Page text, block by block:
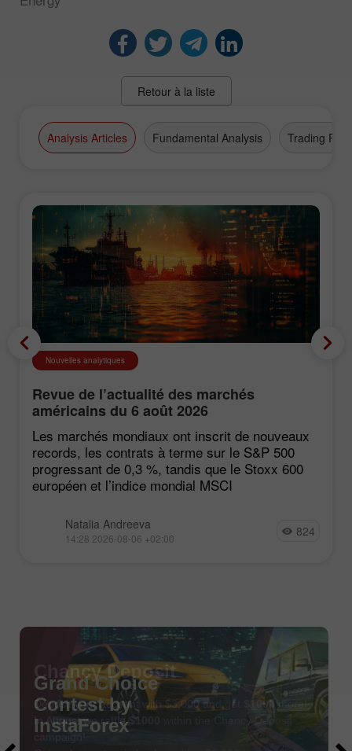
Retour à la liste
Analysis Articles Fundamental Analysis Trading Plan
Nouvelles analytiques
Revue de l’actualité des marchés
américains du 6 août 2026
Les marchés mondiaux ont inscrit de nouveaux
records, les contrats à terme sur le S&P 500
progressant de 0,3 %, tandis que le Stoxx 600
européen et l’indice mondial MSCI
Natalia Andreeva
14:28 2026-08-06 +02:00 824
Chancy Deposit
Deposit your account with $3,000 and get $1000more!
In August we raffle$1000
within the Chancy Deposit
campaign!